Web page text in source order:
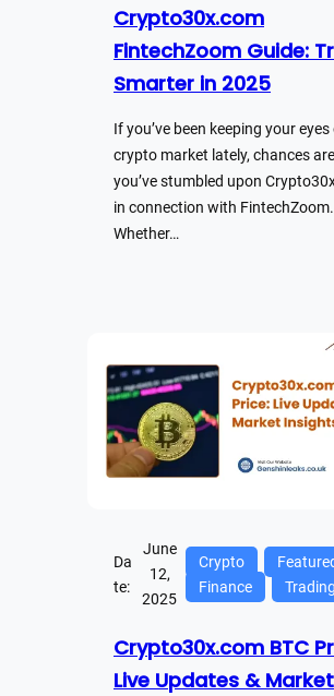
Crypto30x.com
FintechZoom Guide:
Smarter in 2025
If you’ve been keeping your
crypto market lately, chances are
you’ve stumbled upon
in connection with FintechZoom.
Whether…
Da
te:
June
12,
2025
Crypto
Finance
Trading
Crypto30x.com BTC
Live Updates & Market